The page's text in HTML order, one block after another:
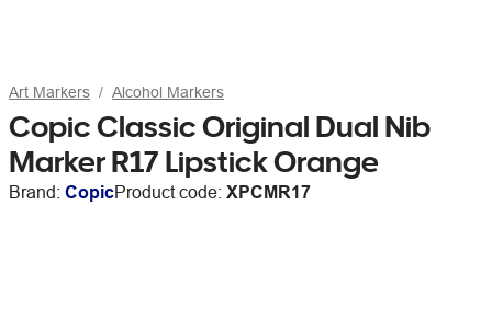
Art Markers Alcohol Markers
Copic Classic Original Dual Nib
Marker R17 Lipstick Orange
Brand: CopicProduct code: XPCMR17